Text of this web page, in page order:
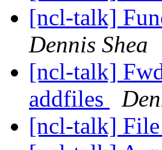
[ncl-talk]
Dennis Shea
[ncl-talk]
addfiles
[ncl-talk]